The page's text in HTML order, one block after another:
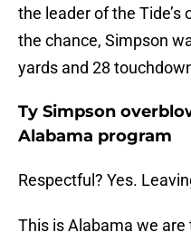
the leader of the
the chance, Simpson
yards and 28
Ty Simpson
Alabama program
Respectful? Yes.
This is Alabama we are